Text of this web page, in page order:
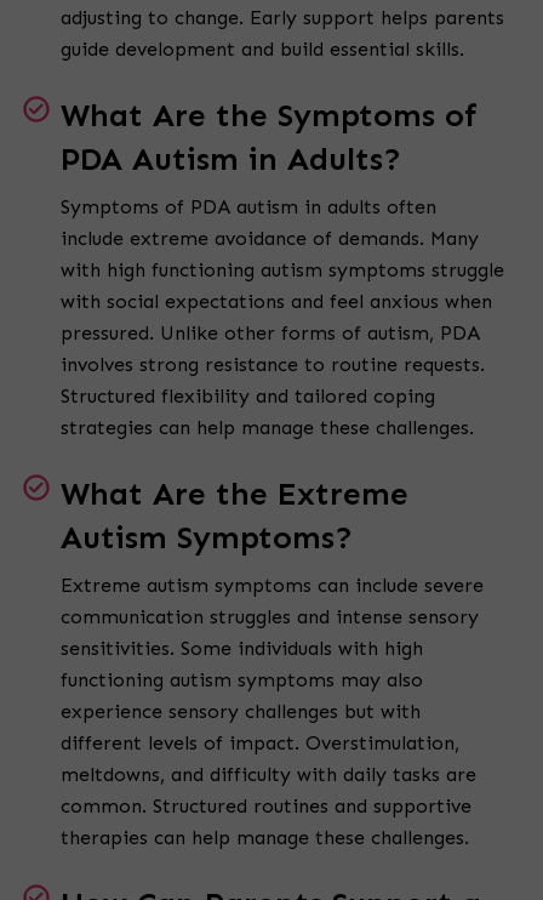
adjusting to change. Early support helps parents
guide development and build essential skills.
What Are the Symptoms of
PDA Autism in Adults?
Symptoms of PDA autism in adults often
include extreme avoidance of demands. Many
with high functioning autism symptoms struggle
with social expectations and feel anxious when
pressured. Unlike other forms of autism, PDA
involves strong resistance to routine requests.
Structured flexibility and tailored coping
strategies can help manage these challenges.
What Are the Extreme
Autism Symptoms?
Extreme autism symptoms can include severe
communication struggles and intense sensory
sensitivities. Some individuals with high
functioning autism symptoms may also
experience sensory challenges but with
different levels of impact. Overstimulation,
meltdowns, and difficulty with daily tasks are
common. Structured routines and supportive
therapies can help manage these challenges.